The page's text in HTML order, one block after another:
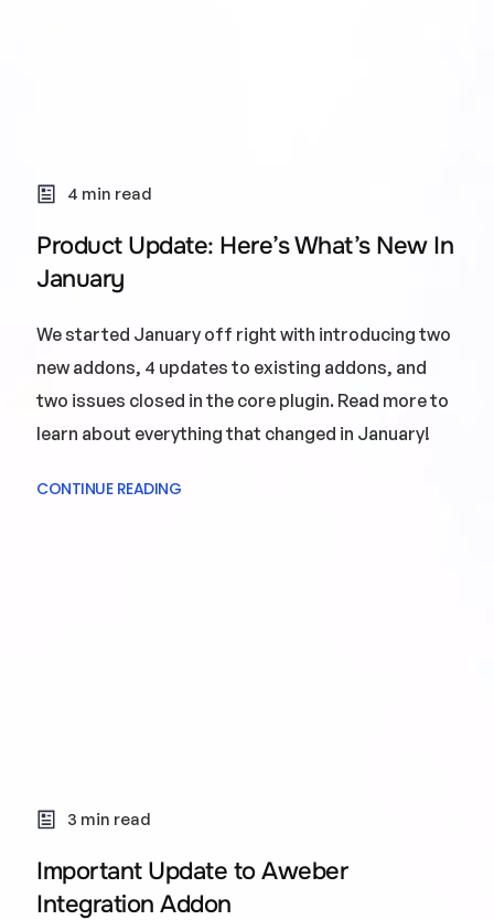
4 min read
Product Update: Here’s What’s New In
January
We started January off right with introducing two
new addons, 4 updates to existing addons, and
two issues closed in the core plugin. Read more to
learn about everything that changed in January!
CONTINUE READING
3 min read
Important Update to Aweber
Integration Addon